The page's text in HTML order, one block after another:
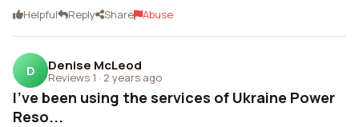
Helpful Reply Share Abuse
D Denise McLeod
Reviews 1 · 2 years ago
I've been using the services of Ukraine Power
Reso...